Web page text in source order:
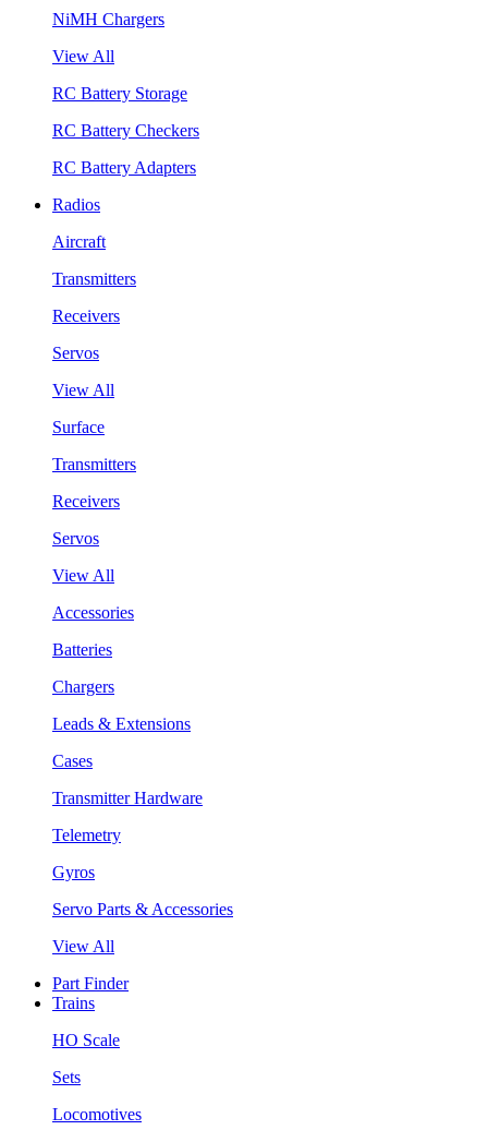
NiMH Chargers
View All
RC Battery Storage
RC Battery Checkers
RC Battery Adapters
Radios
Aircraft
Transmitters
Receivers
Servos
View All
Surface
Transmitters
Receivers
Servos
View All
Accessories
Batteries
Chargers
Leads & Extensions
Cases
Transmitter Hardware
Telemetry
Gyros
Servo Parts & Accessories
View All
Part Finder
Trains
HO Scale
Sets
Locomotives